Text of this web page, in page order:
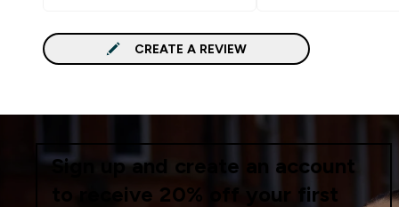
CREATE A REVIEW
Sign up and create an account
to receive 20% off your first